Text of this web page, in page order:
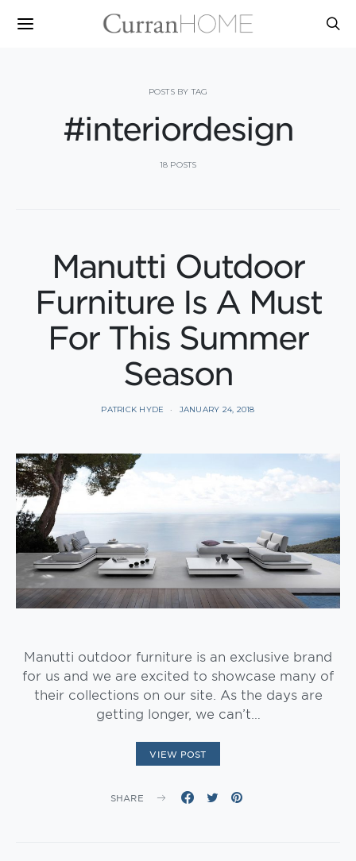
POSTS BY TAG
#interiordesign
18 POSTS
Manutti Outdoor
Furniture Is A Must
For This Summer
Season
PATRICK HYDE JANUARY 24, 2018
Manutti outdoor furniture is an exclusive brand
for us and we are excited to showcase many of
their collections on our site. As the days are
getting longer, we can’t…
VIEW POST
SHARE